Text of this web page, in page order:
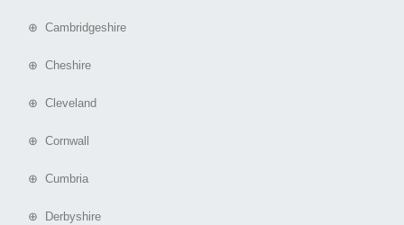
⊕ Cambridgeshire
⊕ Cheshire
⊕ Cleveland
⊕ Cornwall
⊕ Cumbria
⊕ Derbyshire